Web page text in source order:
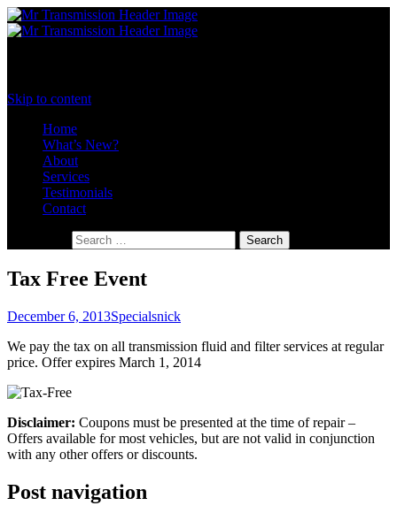
Skip to content
Home
What’s New?
About
Services
Testimonials
Contact
Tax Free Event
December 6, 2013Specialsnick
We pay the tax on all transmission fluid and filter services at regular
price. Offer expires March 1, 2014
Disclaimer: Coupons must be presented at the time of repair –
Offers available for most vehicles, but are not valid in conjunction
with any other offers or discounts.
Post navigation